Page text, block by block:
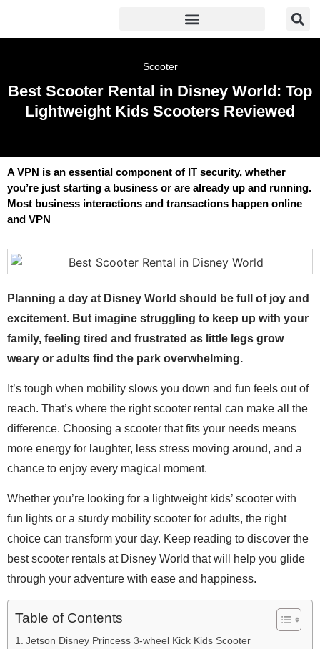
Scooter
Best Scooter Rental in Disney World: Top
Lightweight Kids Scooters Reviewed
A VPN is an essential component of IT security, whether
you’re just starting a business or are already up and running.
Most business interactions and transactions happen online
and VPN
Planning a day at Disney World should be full of joy and
excitement. But imagine struggling to keep up with your
family, feeling tired and frustrated as little legs grow
weary or adults find the park overwhelming.
It’s tough when mobility slows you down and fun feels out of
reach. That’s where the right scooter rental can make all the
difference. Choosing a scooter that fits your needs means
more energy for laughter, less stress moving around, and a
chance to enjoy every magical moment.
Whether you’re looking for a lightweight kids’ scooter with
fun lights or a sturdy mobility scooter for adults, the right
choice can transform your day. Keep reading to discover the
best scooter rentals at Disney World that will help you glide
through your adventure with ease and happiness.
Table of Contents
Jetson Disney Princess 3-wheel Kick Kids Scooter